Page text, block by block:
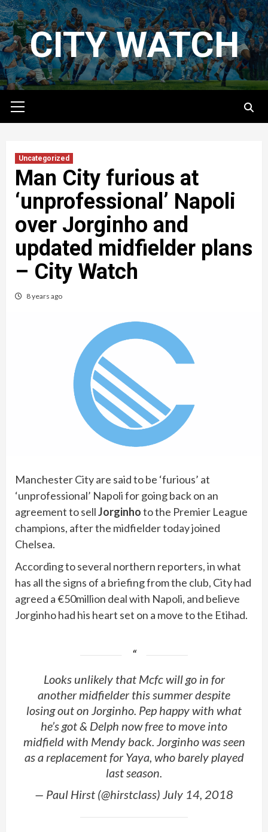
Skip
to
contentCITY WATCH
Menu
Uncategorized
Man City furious at
‘unprofessional’ Napoli
over Jorginho and
updated midfielder plans
– City Watch
8 years ago
Manchester City are said to be ‘furious’ at
‘unprofessional’ Napoli for going back on an
agreement to sellJorginhoto the Premier League
champions, after the midfielder today joined
Chelsea.
According to several northern reporters, in what
has all the signs of a briefing from the club, City had
agreed a €50million deal with Napoli, and believe
Jorginho had his heart set on a move to the Etihad.
Looks unlikely that Mcfc will go in for
another midfielder this summer despite
losing out on Jorginho. Pep happy with what
he’s got & Delph now free to move into
midfield with Mendy back. Jorginho was seen
as a replacement for Yaya, who barely played
last season.
— Paul Hirst (@hirstclass) July 14, 2018